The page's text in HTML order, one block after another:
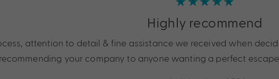
Highly recommend
attention to detail & fine assistance we received when
recommending your company to anyone wanting a perfect